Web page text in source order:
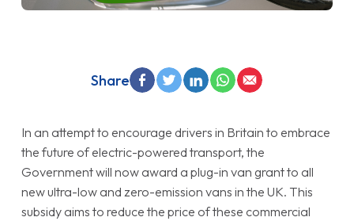
In an attempt to encourage drivers in Britain to embrace
the future of electric-powered transport, the
Government will now award a plug-in van grant to all
new ultra-low and zero-emission vans in the UK. This
subsidy aims to reduce the price of these commercial
Share